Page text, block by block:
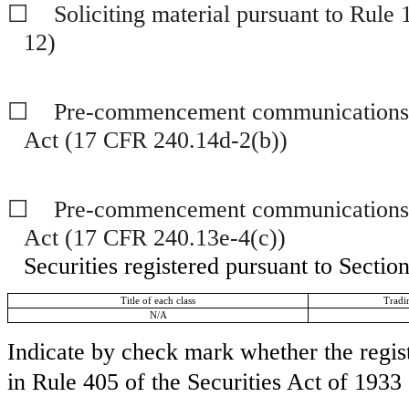
☐
Soliciting material pursuant to Rule
12)
☐
Pre-commencement
Act (17 CFR 240.14d-2(b))
☐
Pre-commencement
Act (17 CFR 240.13e-4(c))
Securities registered pursuant to
Title of each class
N/A
Indicate by check mark whether the
in Rule 405 of the Securities Act of